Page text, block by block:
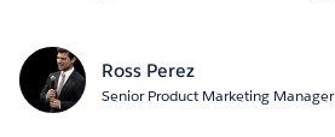
Ross Perez
Senior Product Marketing Manager